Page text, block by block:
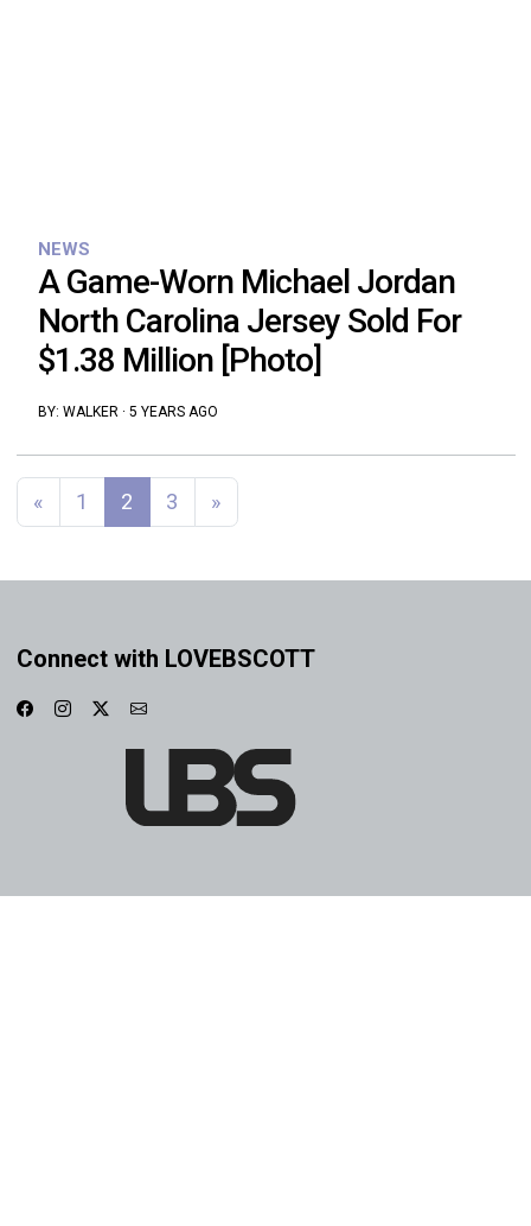
NEWS
A Game-Worn Michael Jordan
North Carolina Jersey Sold For
$1.38 Million [Photo]
BY: WALKER · 5 YEARS AGO
Posts navigation
« 1 2 3 »
Connect with LOVEBSCOTT